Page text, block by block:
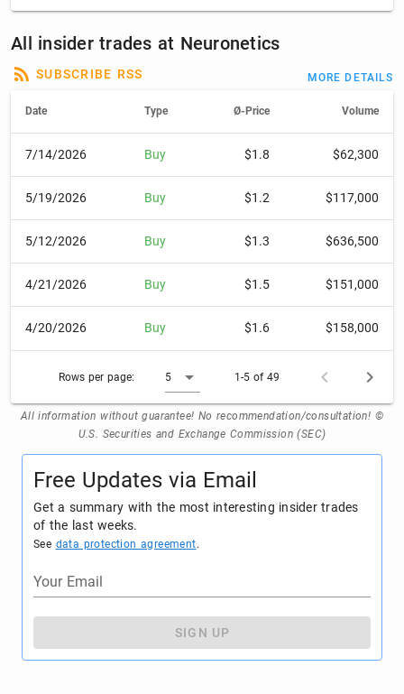
All insider trades at Neuronetics
SUBSCRIBE RSS MORE DETAILS
Date Type Ø-Price Volume
7/14/2026 Buy $1.8 $62,300
5/19/2026 Buy $1.2 $117,000
5/12/2026 Buy $1.3 $636,500
4/21/2026 Buy $1.5 $151,000
4/20/2026 Buy $1.6 $158,000
Rows per page: 5 1-5 of 49
All information without guarantee! No recommendation/consultation! ©
U.S. Securities and Exchange Commission (SEC)
Free Updates via Email
Get a summary with the most interesting insider trades
of the last weeks.
See data protection agreement.
Your Email
SIGN UP